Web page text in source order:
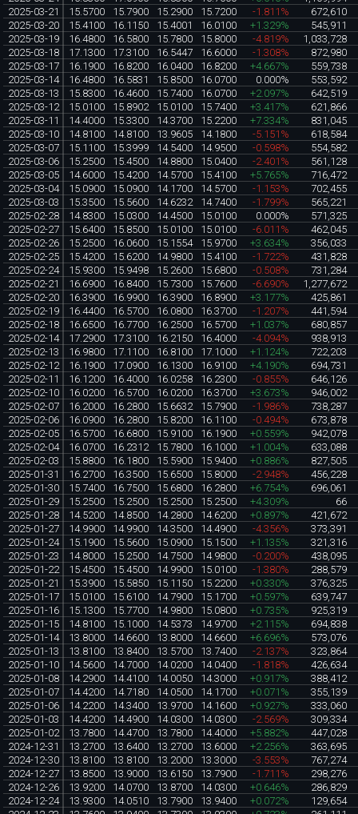
2025-03-21
15.5700 15.7900 15.2900 15.7200 -1.811%
672,610
2025-03-20
15.4100 16.1150 15.4001 16.0100 +1.329%
545,911
2025-03-19
16.4800 16.5800 15.7800 15.8000 -4.819%
1,033,728
2025-03-18
17.1300 17.3100 16.5447 16.6000 -1.308%
872,980
2025-03-17
16.1900 16.8200 16.0400 16.8200 +4.667%
559,738
2025-03-14
16.4800 16.5831 15.8500 16.0700 0.000%
553,592
2025-03-13
15.8300 16.4600 15.7400 16.0700 +2.097%
642,519
2025-03-12
15.0100 15.8902 15.0100 15.7400 +3.417%
621,866
2025-03-11
14.4000 15.3300 14.3700 15.2200 +7.334%
831,045
2025-03-10
14.8100 14.8100 13.9605 14.1800 -5.151%
618,584
2025-03-07
15.1100 15.3999 14.5400 14.9500 -0.598%
554,582
2025-03-06
15.2500 15.4500 14.8800 15.0400 -2.401%
561,128
2025-03-05
14.6000 15.4200 14.5700 15.4100 +5.765%
716,472
2025-03-04
15.0900 15.0900 14.1700 14.5700 -1.153%
702,455
2025-03-03
15.3500 15.5600 14.6232 14.7400 -1.799%
565,221
2025-02-28
14.8300 15.0300 14.4500 15.0100 0.000%
571,325
2025-02-27
15.6400 15.8500 15.0100 15.0100 -6.011%
462,045
2025-02-26
15.2500 16.0600 15.1554 15.9700 +3.634%
356,033
2025-02-25
15.4200 15.6200 14.9800 15.4100 -1.722%
431,828
2025-02-24
15.9300 15.9498 15.2600 15.6800 -0.508%
731,284
2025-02-21
16.6900 16.8400 15.7300 15.7600 -6.690%
1,277,672
2025-02-20
16.3900 16.9900 16.3900 16.8900 +3.177%
425,861
2025-02-19
16.4400 16.5700 16.0800 16.3700 -1.207%
441,594
2025-02-18
16.6500 16.7700 16.2500 16.5700 +1.037%
680,857
2025-02-14
17.2900 17.3100 16.2150 16.4000 -4.094%
938,913
2025-02-13
16.9800 17.1100 16.8100 17.1000 +1.124%
722,203
2025-02-12
16.1900 17.0900 16.1300 16.9100 +4.190%
694,731
2025-02-11
16.1200 16.4000 16.0258 16.2300 -0.855%
646,126
2025-02-10
16.0200 16.5700 16.0200 16.3700 +3.673%
946,002
2025-02-07
16.2000 16.2800 15.6632 15.7900 -1.986%
738,287
2025-02-06
16.0900 16.2800 15.8200 16.1100 -0.494%
673,878
2025-02-05
16.5700 16.6800 15.9100 16.1900 +0.559%
942,078
2025-02-04
16.0700 16.2312 15.7800 16.1000 +1.004%
633,088
2025-02-03
15.8800 16.1800 15.5900 15.9400 +0.886%
827,505
2025-01-31
16.2700 16.3500 15.6500 15.8000 -2.948%
456,228
2025-01-30
15.7400 16.7500 15.6800 16.2800 +6.754%
696,061
2025-01-29
15.2500 15.2500 15.2500 15.2500 +4.309%
66
2025-01-28
14.5200 14.8500 14.2800 14.6200 +0.897%
421,672
2025-01-27
14.9900 14.9900 14.3500 14.4900 -4.356%
373,391
2025-01-24
15.1900 15.5600 15.0900 15.1500 +1.135%
321,316
2025-01-23
14.8000 15.2500 14.7500 14.9800 -0.200%
438,095
2025-01-22
15.4500 15.4500 14.9900 15.0100 -1.380%
288,579
2025-01-21
15.3900 15.5850 15.1150 15.2200 +0.330%
376,325
2025-01-17
15.0100 15.6100 14.7900 15.1700 +0.597%
639,747
2025-01-16
15.1300 15.7700 14.9800 15.0800 +0.735%
925,319
2025-01-15
14.8100 15.1000 14.5373 14.9700 +2.115%
694,838
2025-01-14
13.8000 14.6600 13.8000 14.6600 +6.696%
573,076
2025-01-13
13.8100 13.8400 13.5700 13.7400 -2.137%
323,864
2025-01-10
14.5600 14.7000 14.0200 14.0400 -1.818%
426,634
2025-01-08
14.2900 14.4100 14.0050 14.3000 +0.917%
388,412
2025-01-07
14.4200 14.7180 14.0500 14.1700 +0.071%
355,139
2025-01-06
14.2200 14.3400 13.9700 14.1600 +0.927%
333,060
2025-01-03
14.4200 14.4900 14.0300 14.0300 -2.569%
309,334
2025-01-02
13.7800 14.4700 13.7800 14.4000 +5.882%
447,028
2024-12-31
13.2700 13.6400 13.2700 13.6000 +2.256%
363,695
2024-12-30
13.8100 13.8100 13.2000 13.3000 -3.553%
767,274
2024-12-27
13.8500 13.9000 13.6150 13.7900 -1.711%
298,276
2024-12-26
13.9200 14.0700 13.8700 14.0300 +0.646%
286,829
2024-12-24
13.9300 14.0510 13.7900 13.9400 +0.072%
129,654